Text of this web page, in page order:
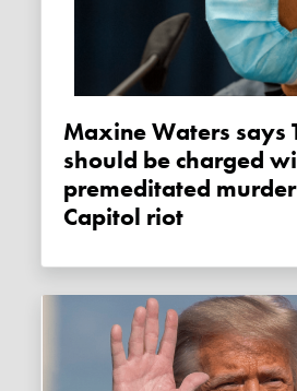
Maxine Waters says Trump
should be charged
premeditated
Capitol riot